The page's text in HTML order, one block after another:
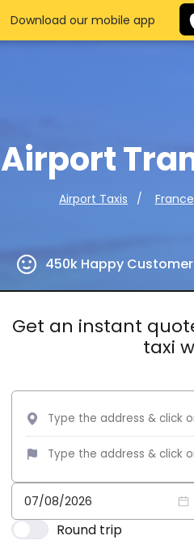
Airport
Airport Taxis France
450k Happy
Get an instant
taxi
Round trip
Download our mobile app